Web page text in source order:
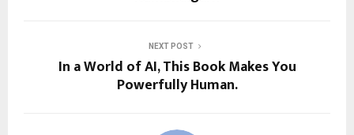
NEXT POST
In a World of AI, This Book Makes You
Powerfully Human.